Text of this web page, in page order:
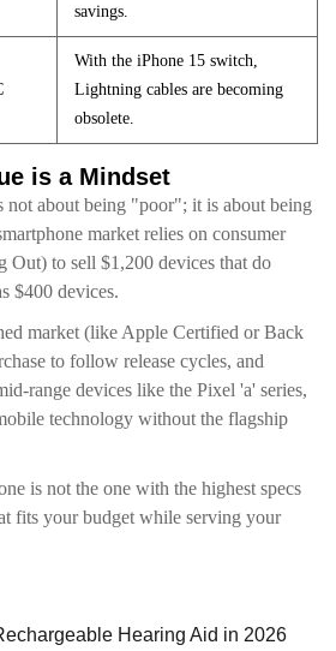
savings.
With the iPhone 15 switch,
Lightning cables are becoming
obsolete.
is a Mindset
not about being "poor"; it is about being
market relies on consumer
to sell $1,200 devices that do
$400 devices.
market (like Apple Certified or Back
to follow release cycles, and
range devices like the Pixel 'a' series,
technology without the flagship
is not the one with the highest specs
fits your budget while serving your
Hearing Aid in 2026